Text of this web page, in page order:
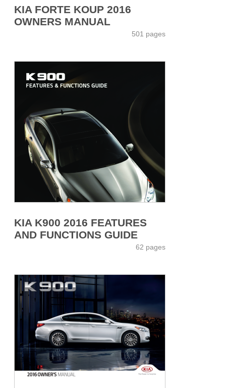
KIA FORTE KOUP 2016
OWNERS MANUAL
501 pages
KIA K900 2016 FEATURES
AND FUNCTIONS GUIDE
62 pages